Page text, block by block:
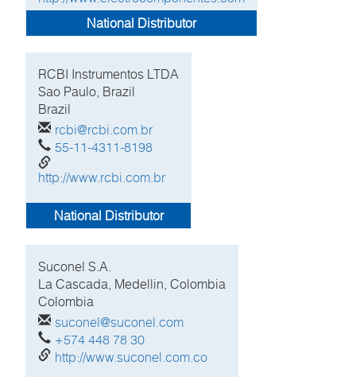
National Distributor
RCBI Instrumentos LTDA
Sao Paulo, Brazil
Brazil
rcbi@rcbi.com.br
55-11-4311-8198
http://www.rcbi.com.br
National Distributor
Suconel S.A.
La Cascada, Medellin, Colombia
Colombia
suconel@suconel.com
+574 448 78 30
http://www.suconel.com.co